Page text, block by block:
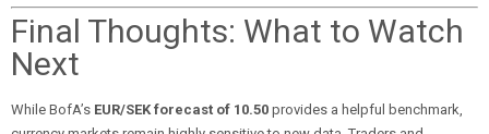
Final Thoughts: What to Watch
Next
While BofA’s EUR/SEK forecast of 10.50 provides a helpful benchmark,